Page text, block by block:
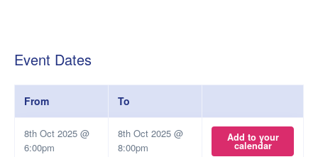
Event Dates
From To
8th Oct 2025 @
6:00pm
8th Oct 2025 @
8:00pm
Add to your
calendar